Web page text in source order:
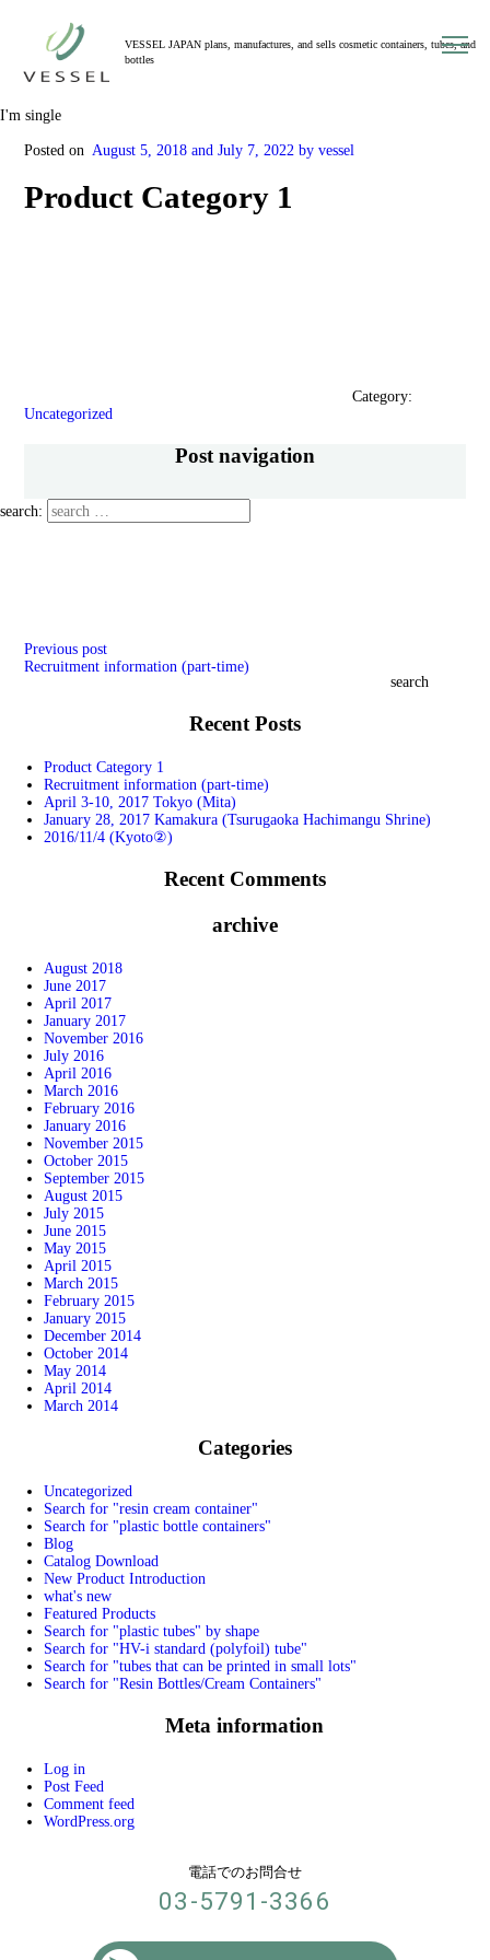
VESSEL JAPAN plans, manufactures, and sells cosmetic containers, tubes, and
bottles
I'm single
Posted on August 5, 2018 and ​ ​July 7, 2022 ​ ​by vessel
Product Category 1
Category:
Uncategorized
Post navigation
Previous ​ ​post
Recruitment information (part-time)
search:
search
Recent Posts
Product Category 1
Recruitment information (part-time)
April 3-10, 2017 Tokyo (Mita)
January 28, 2017 Kamakura (Tsurugaoka Hachimangu Shrine)
2016/11/4 (Kyoto②)
Recent Comments
archive
August 2018
June 2017
April 2017
January 2017
November 2016
July 2016
April 2016
March 2016
February 2016
January 2016
November 2015
October 2015
September 2015
August 2015
July 2015
June 2015
May 2015
April 2015
March 2015
February 2015
January 2015
December 2014
October 2014
May 2014
April 2014
March 2014
Categories
Uncategorized
Search for "resin cream container"
Search for "plastic bottle containers"
Blog
Catalog Download
New Product Introduction
what's new
Featured Products
Search for "plastic tubes" by shape
Search for "HV-i standard (polyfoil) tube"
Search for "tubes that can be printed in small lots"
Search for "Resin Bottles/Cream Containers"
Meta information
Log in
Post Feed
Comment feed
WordPress.org
電話でのお問合せ
03-5791-3366